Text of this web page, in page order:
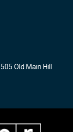
Old Main Hill